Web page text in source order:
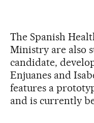
The Spanish
Ministry are also
candidate,
Enjuanes and
features a
and is currently